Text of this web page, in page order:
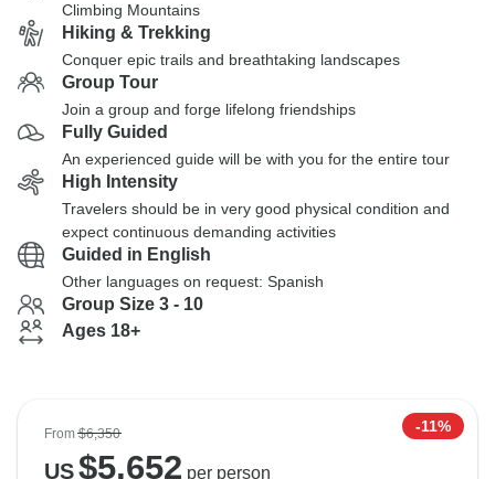
Climbing Mountains
Hiking & Trekking
Conquer epic trails and breathtaking landscapes
Group Tour
Join a group and forge lifelong friendships
Fully Guided
An experienced guide will be with you for the entire tour
High Intensity
Travelers should be in very good physical condition and
expect continuous demanding activities
Guided in English
Other languages on request: Spanish
Group Size 3 - 10
Ages 18+
From$6,350 -11%
US$5,652 per person